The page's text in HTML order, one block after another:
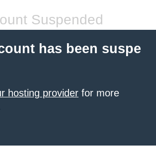
Suspended
has been suspe
hosting provider for more